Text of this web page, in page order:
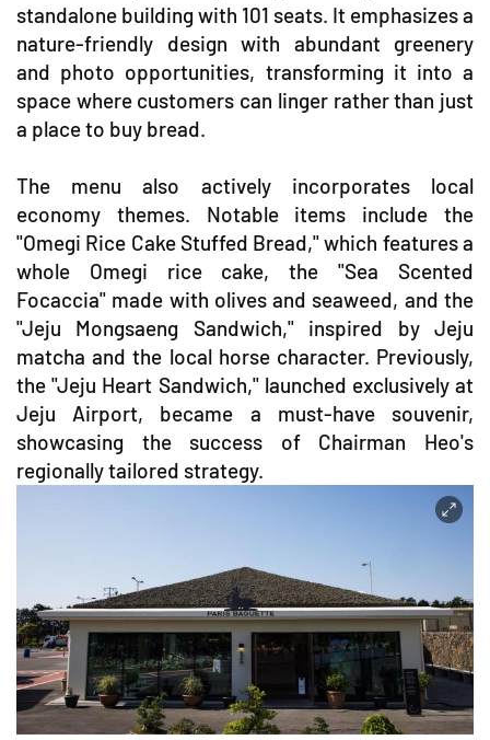
standalone building with 101 seats. It emphasizes a
nature-friendly design with abundant greenery
and photo opportunities, transforming it into a
space where customers can linger rather than just
a place to buy bread.
The menu also actively incorporates local
economy themes. Notable items include the
"Omegi Rice Cake Stuffed Bread," which features a
whole Omegi rice cake, the "Sea Scented
Focaccia" made with olives and seaweed, and the
"Jeju Mongsaeng Sandwich," inspired by Jeju
matcha and the local horse character. Previously,
the "Jeju Heart Sandwich," launched exclusively at
Jeju Airport, became a must-have souvenir,
showcasing the success of Chairman Heo's
regionally tailored strategy.